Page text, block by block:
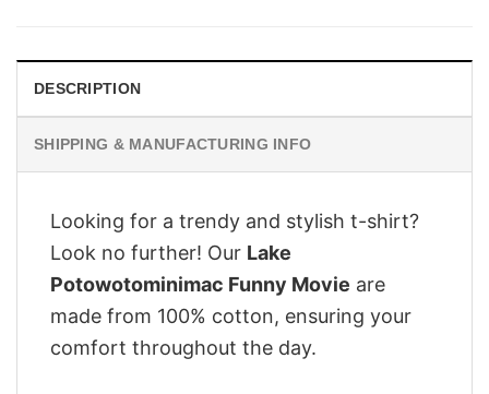
DESCRIPTION
SHIPPING & MANUFACTURING INFO
Looking for a trendy and stylish t-shirt?
Look no further! Our Lake
Potowotominimac Funny Movie are
made from 100% cotton, ensuring your
comfort throughout the day.